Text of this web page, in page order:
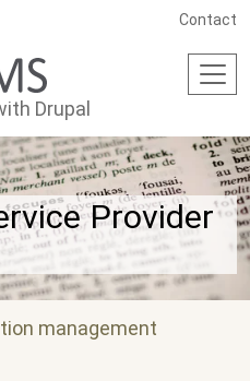
Contact
Drupal
Provider
management